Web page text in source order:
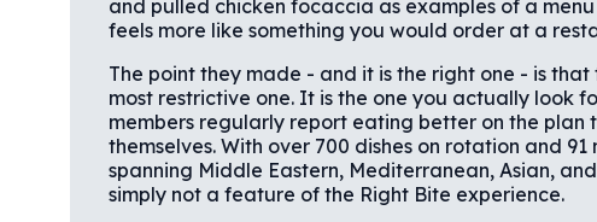
and pulled chicken focaccia as examples of a
feels more like something you would order at a
The point they made - and it is the right one - is
most restrictive one. It is the one you actually look
members regularly report eating better on the plan
themselves. With over 700 dishes on rotation and
spanning Middle Eastern, Mediterranean, Asian,
simply not a feature of the Right Bite experience.